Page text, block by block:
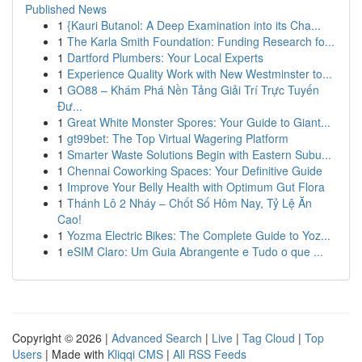
Published News
1 {Kauri Butanol: A Deep Examination into its Cha...
1 The Karla Smith Foundation: Funding Research fo...
1 Dartford Plumbers: Your Local Experts
1 Experience Quality Work with New Westminster to...
1 GO88 – Khám Phá Nền Tảng Giải Trí Trực Tuyến
Đư...
1 Great White Monster Spores: Your Guide to Giant...
1 gt99bet: The Top Virtual Wagering Platform
1 Smarter Waste Solutions Begin with Eastern Subu...
1 Chennai Coworking Spaces: Your Definitive Guide
1 Improve Your Belly Health with Optimum Gut Flora
1 Thánh Lô 2 Nháy – Chốt Số Hôm Nay, Tỷ Lệ Ăn
Cao!
1 Yozma Electric Bikes: The Complete Guide to Yoz...
1 eSIM Claro: Um Guia Abrangente e Tudo o que ...
Copyright © 2026 | Advanced Search | Live | Tag Cloud | Top
Users | Made with Kliqqi CMS | All RSS Feeds